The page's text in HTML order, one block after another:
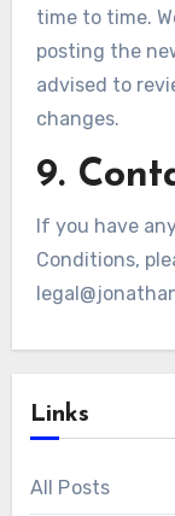
time to time.
posting the
advised to
changes.
9.
If you have
Conditions,
Links
All Posts